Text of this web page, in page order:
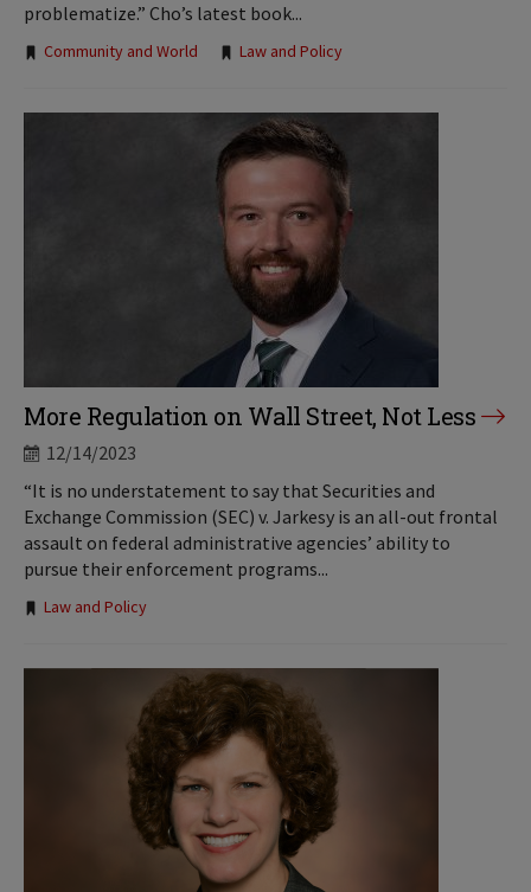
problematize.” Cho’s latest book...
Tags:
Community and World Law and Policy
More Regulation on Wall Street, Not Less
12/14/2023
“It is no understatement to say that Securities and
Exchange Commission (SEC) v. Jarkesy is an all-out frontal
assault on federal administrative agencies’ ability to
pursue their enforcement programs...
Tags:
Law and Policy